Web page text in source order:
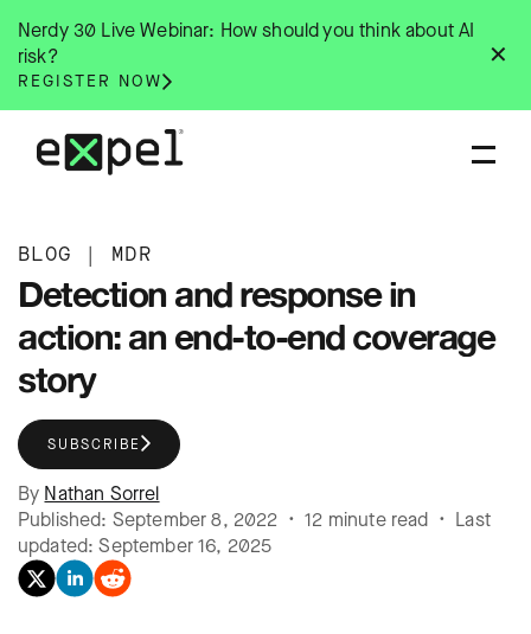
content
✕
Nerdy 30 Live Webinar: How should you think about AI
risk?
REGISTER NOW
BLOG | MDR
Detection and response in
action: an end-to-end coverage
story
SUBSCRIBE
By Nathan Sorrel
Published: September 8, 2022 • 12 minute read • Last
updated: September 16, 2025